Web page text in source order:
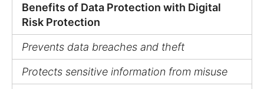
Benefits of Data Protection with Digital
Risk Protection
Prevents data breaches and theft
Protects sensitive information from misuse